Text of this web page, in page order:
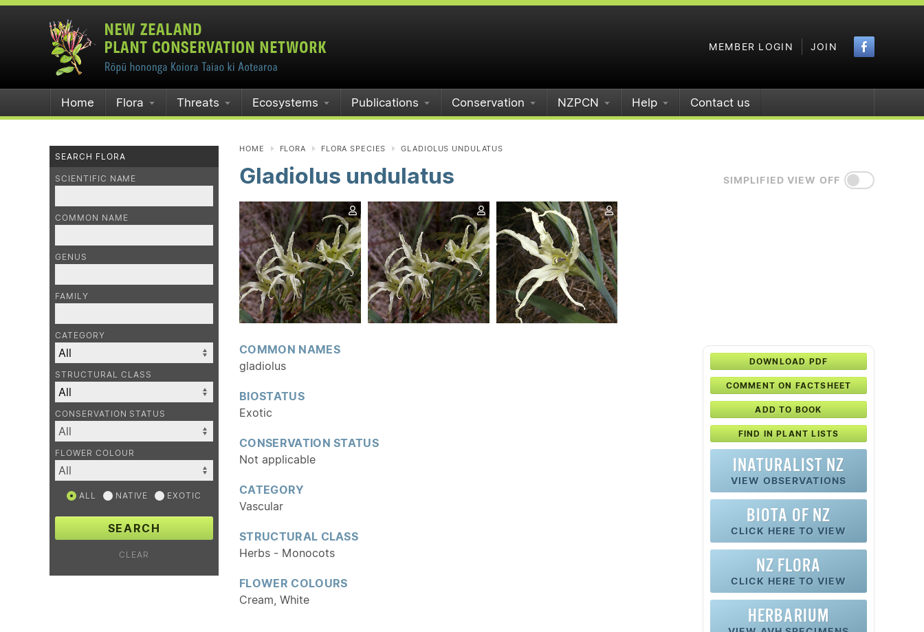
MEMBER LOGIN JOIN
Home Flora Threats Ecosystems Publications Conservation NZPCN Help Contact us
SEARCH FLORA
SCIENTIFIC NAME
COMMON NAME
GENUS
FAMILY
CATEGORY
STRUCTURAL CLASS
CONSERVATION STATUS
FLOWER COLOUR
ALL NATIVE EXOTIC
SEARCH
CLEAR
HOME FLORA FLORA SPECIES GLADIOLUS UNDULATUS
SIMPLIFIED VIEW OFF
Gladiolus undulatus
DOWNLOAD PDF
COMMENT ON FACTSHEET
ADD TO BOOK
FIND IN PLANT LISTS
INATURALIST NZ
VIEW OBSERVATIONS
BIOTA OF NZ
CLICK HERE TO VIEW
NZ FLORA
CLICK HERE TO VIEW
HERBARIUM
COMMON NAMES
gladiolus
BIOSTATUS
Exotic
CONSERVATION STATUS
Not applicable
CATEGORY
Vascular
STRUCTURAL CLASS
Herbs - Monocots
FLOWER COLOURS
Cream, White